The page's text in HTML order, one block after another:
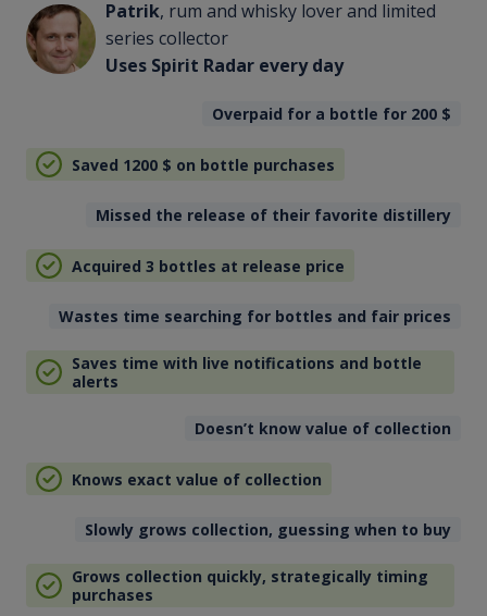
Patrik, rum and whisky lover and limited
series collector
Uses Spirit Radar every day
Overpaid for a bottle for 200 $
Saved 1200 $ on bottle purchases
Missed the release of their favorite distillery
Acquired 3 bottles at release price
Wastes time searching for bottles and fair prices
Saves time with live notifications and bottle
alerts
Doesn’t know value of collection
Knows exact value of collection
Slowly grows collection, guessing when to buy
Grows collection quickly, strategically timing
purchases